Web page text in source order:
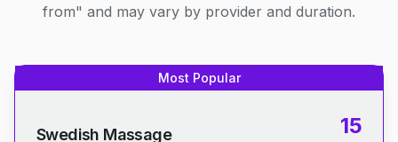
from" and may vary by provider and duration.
Most Popular
Swedish Massage 15